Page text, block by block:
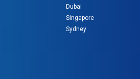
Dubai
Singapore
Sydney